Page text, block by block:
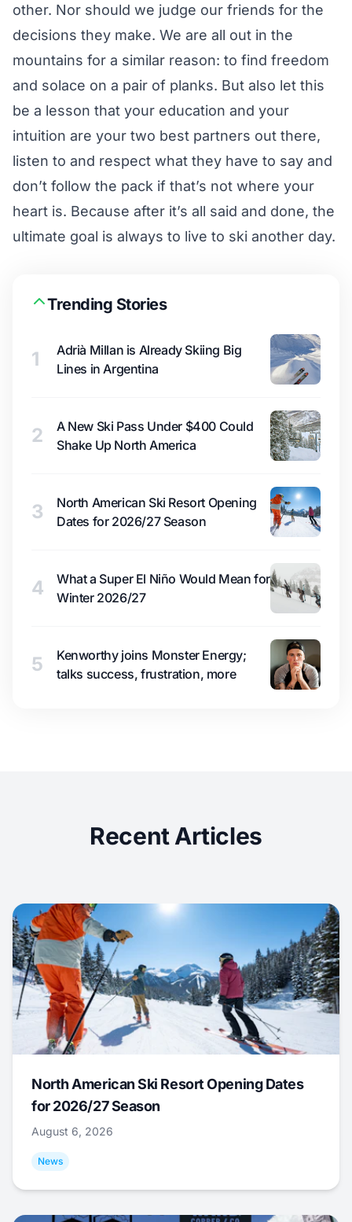
other. Nor should we judge our friends for the
decisions they make. We are all out in the
mountains for a similar reason: to find freedom
and solace on a pair of planks. But also let this
be a lesson that your education and your
intuition are your two best partners out there,
listen to and respect what they have to say and
don’t follow the pack if that’s not where your
heart is. Because after it’s all said and done, the
ultimate goal is always to live to ski another day.
Trending Stories
1
Adrià Millan is Already Skiing Big
Lines in Argentina
2
A New Ski Pass Under $400 Could
Shake Up North America
3
North American Ski Resort Opening
Dates for 2026/27 Season
4
What a Super El Niño Would Mean for
Winter 2026/27
5
Kenworthy joins Monster Energy;
talks success, frustration, more
Recent Articles
North American Ski Resort Opening Dates
for 2026/27 Season
August 6, 2026
News